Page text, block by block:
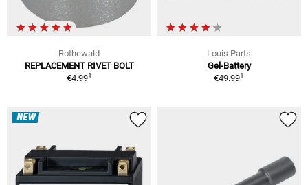
Rothewald
REPLACEMENT RIVET BOLT
€4.991
Louis Parts
Gel-Battery
€49.991
NEW